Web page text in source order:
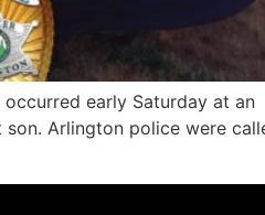
early Saturday at an
Arlington police were